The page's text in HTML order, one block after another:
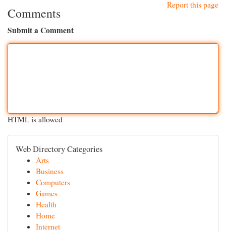
Report this page
Comments
Submit a Comment
HTML is allowed
Web Directory Categories
Arts
Business
Computers
Games
Health
Home
Internet